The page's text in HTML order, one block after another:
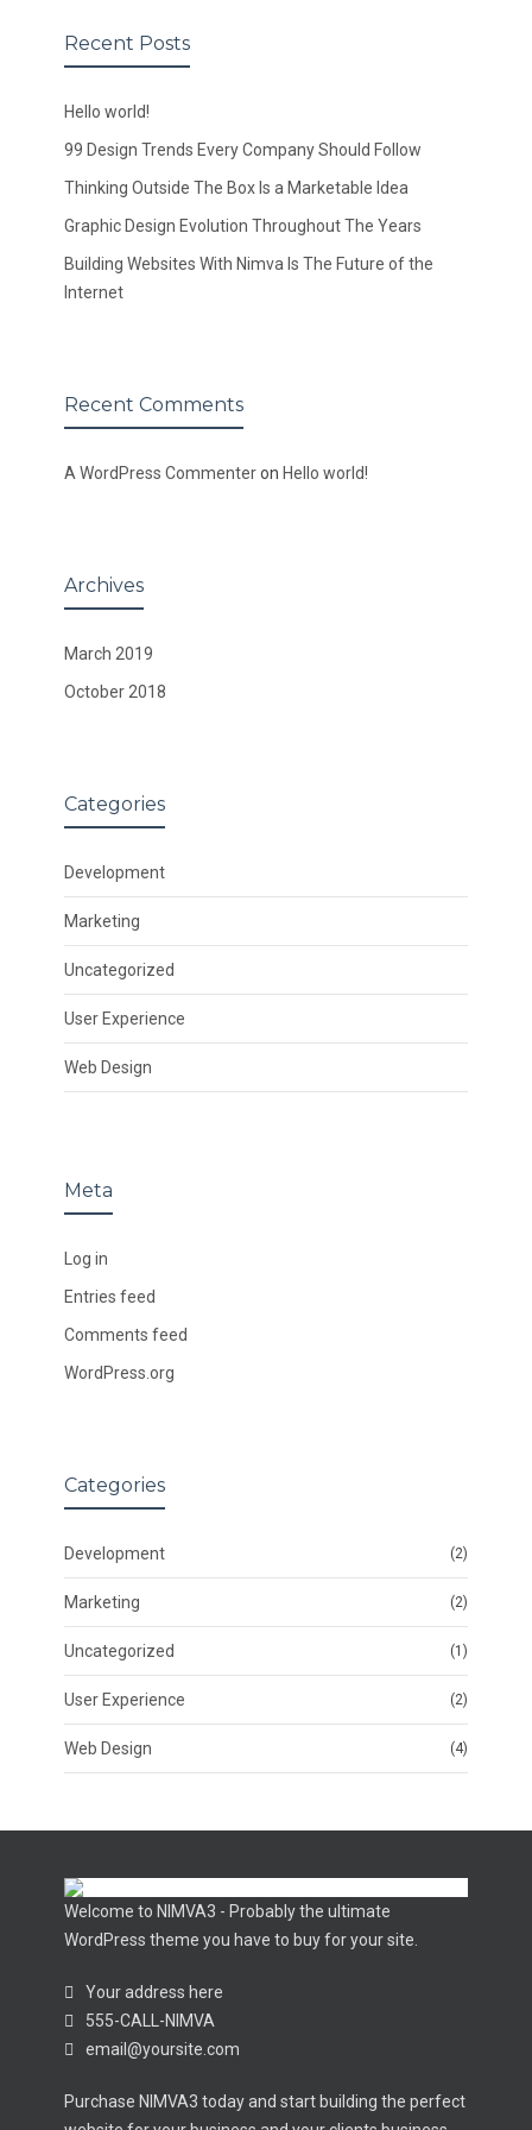
Recent Posts
Hello world!
99 Design Trends Every Company Should Follow
Thinking Outside The Box Is a Marketable Idea
Graphic Design Evolution Throughout The Years
Building Websites With Nimva Is The Future of the
Internet
Recent Comments
A WordPress Commenteron Hello world!
Archives
March 2019
October 2018
Categories
Development
Marketing
Uncategorized
User Experience
Web Design
Meta
Log in
Entries feed
Comments feed
WordPress.org
Categories
Development (2)
Marketing (2)
Uncategorized (1)
User Experience (2)
Web Design (4)
Welcome to NIMVA3 - Probably the ultimate
WordPress theme you have to buy for your site.
Your address here
555-CALL-NIMVA
email@yoursite.com
Purchase NIMVA3 today and start building the perfect